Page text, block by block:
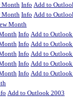
Month Info Add to
Month Info Add to
Month
Info Add to
Info Add to
Info Add to
Info Add to
Info Add to
Add to Outlook 2003